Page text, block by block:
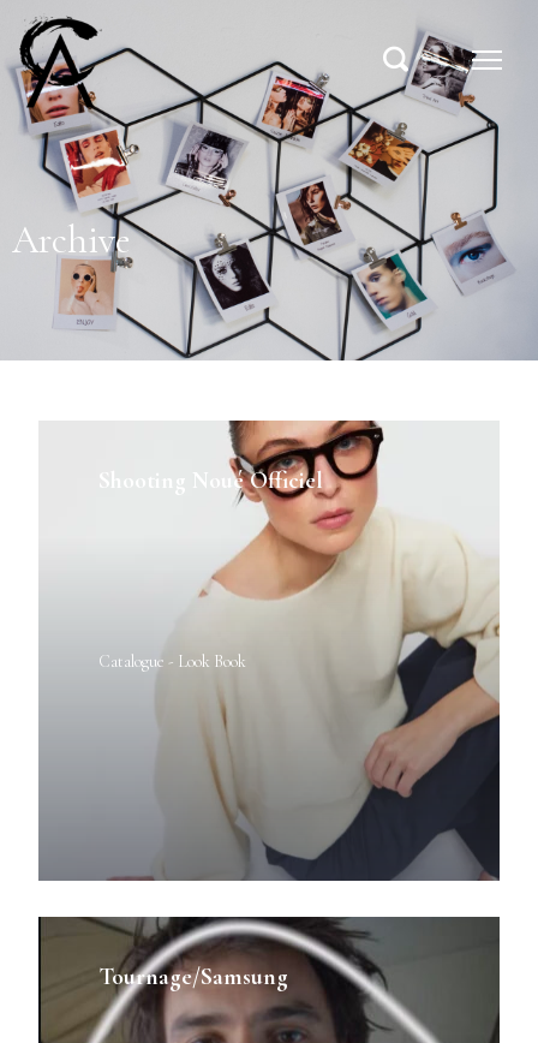
Archive
Shooting Noué Officiel
Catalogue - Look Book
Tournage/Samsung